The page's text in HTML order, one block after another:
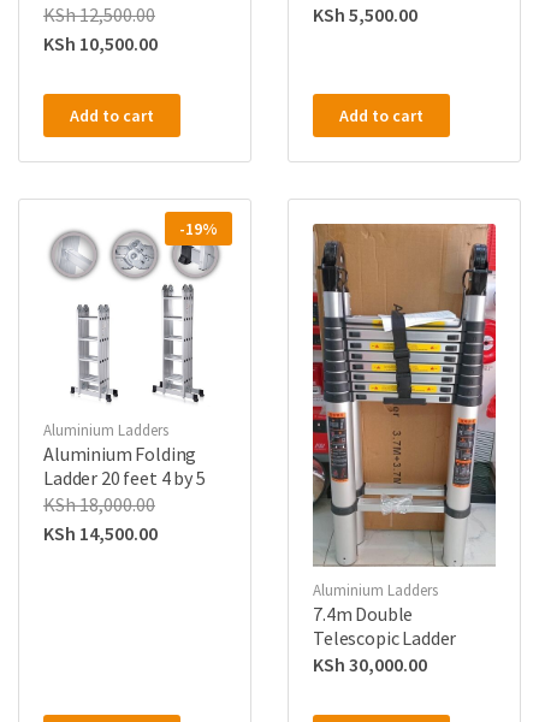
KSh12,500.00
KSh 10,500.00
Add to cart
KSh 5,500.00
Add to cart
-19%
Aluminium Ladders
Aluminium Folding
Ladder 20 feet 4 by 5
KSh18,000.00
KSh 14,500.00
Aluminium Ladders
7.4m Double
Telescopic Ladder
KSh 30,000.00